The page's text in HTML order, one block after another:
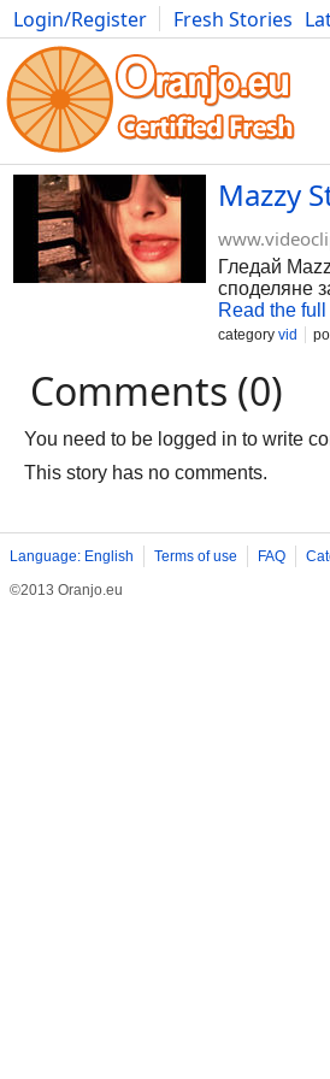
Login/Register Fresh Stories
Photography Comics Bulgaria
Mazzy
Гледай
споделяне
Read the
category vid
Comments (0)
You need to be logged in to write
This story has no comments.
Language: English Terms of use FAQ
©2013 Oranjo.eu